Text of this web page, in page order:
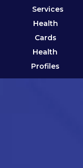
Services
Health
Cards
Health
Profiles